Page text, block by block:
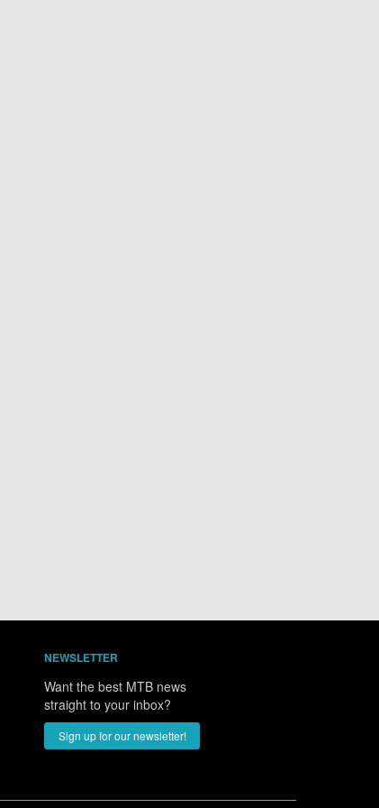
NEWSLETTER
Want the best MTB news
straight to your inbox?
Sign up for our newsletter!